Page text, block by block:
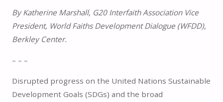
By Katherine Marshall, G20 Interfaith Association Vice
President, World Faiths Development Dialogue (WFDD),
Berkley Center.
– – –
Disrupted progress on the United Nations Sustainable
Development Goals (SDGs) and the broad